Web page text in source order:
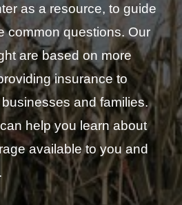
as a resource, to guide
common questions. Our
are based on more
insurance to
and families.
help you learn about
available to you and